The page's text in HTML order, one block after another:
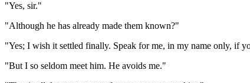
"Yes, sir."
"Although he has already made them known?"
"Yes; I wish it settled finally. Speak for me, in my name only, if
"But I so seldom meet him. He avoids me."